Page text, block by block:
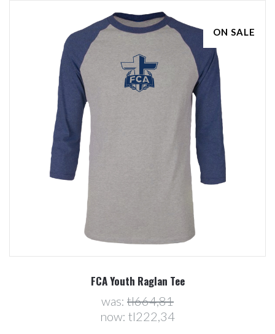
ON SALE
FCA Youth Raglan Tee
was: tl664,81
now: tl222,34